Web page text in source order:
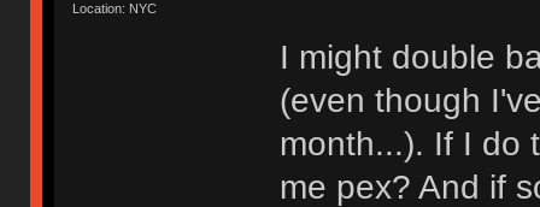
Location: NYC
I might double
(even though
month...). If I do
me pex? And if